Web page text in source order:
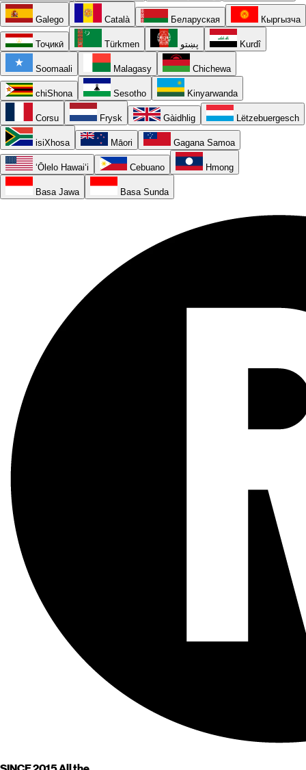
Galego Català Беларуская Кыргызча
Тоҷикӣ Türkmen پښتو Kurdî
Soomaali Malagasy Chichewa
chiShona Sesotho Kinyarwanda
Corsu Frysk Gàidhlig Lëtzebuergesch
isiXhosa Māori Gagana Samoa
ʻŌlelo Hawaiʻi Cebuano Hmong
Basa Jawa Basa Sunda